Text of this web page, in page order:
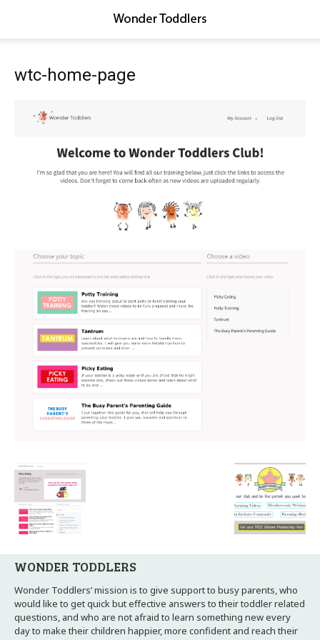
wtc-home-page
WONDER TODDLERS
Wonder Toddlers’ mission is to give support to busy parents, who
would like to get quick but effective answers to their toddler related
questions, and who are not afraid to learn something new every
day to make their children happier, more confident and reach their